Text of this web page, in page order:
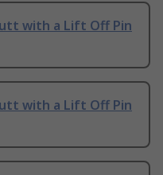
with a Lift Off Pin
with a Lift Off Pin